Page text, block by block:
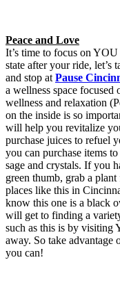
Peace and Love
It’s time to focus on
state after your ride, let’s
and stop at Pause
a wellness space focused
wellness and relaxation
on the inside is so
will help you revitalize
purchase juices to refuel
you can purchase items
sage and crystals. If you
green thumb, grab a
places like this in
know this one is a black
will get to finding a
such as this is by visiting
away. So take advantage
you can!